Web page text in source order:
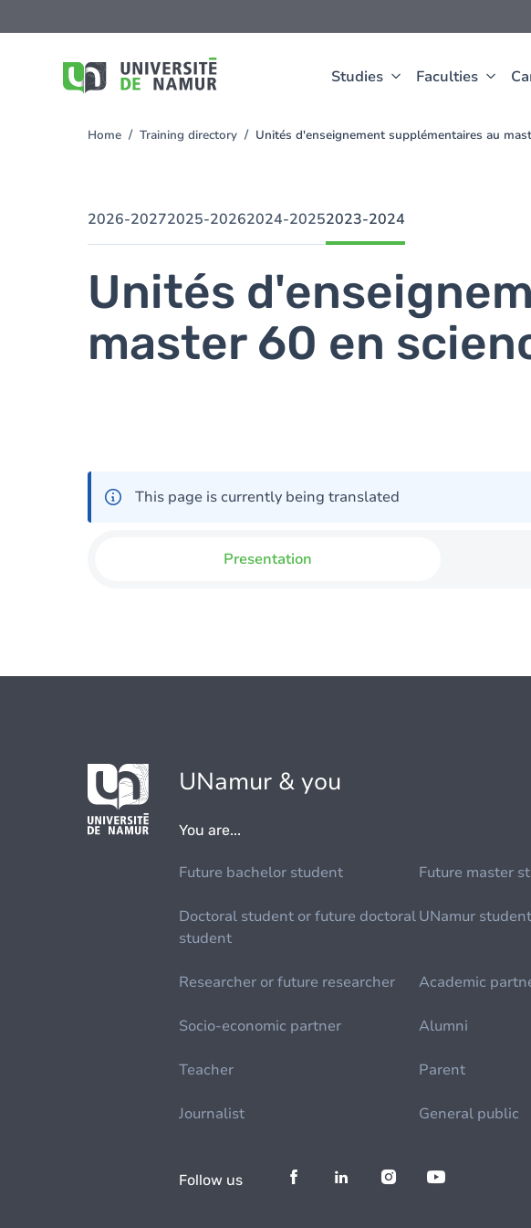
Studies Faculties
to
You
Home Training directory Unités d'enseignement supplémentaires au
2026-20272025-20262024-20252023-2024
Unités
master 60 en
This page is currently being translated
Presentation
UNamur & you
You are...
Future bachelor student Future master
Doctoral student or future doctoral
student
UNamur student
Researcher or future researcher Academic
Socio-economic partner Alumni
Teacher Parent
Journalist General public
Follow us